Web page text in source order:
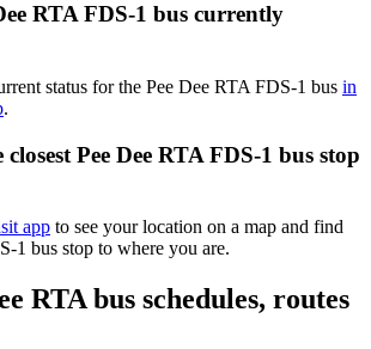
RTA FDS-1 bus currently
status for the Pee Dee RTA FDS-1 bus in
.
Pee Dee RTA FDS-1 bus stop
app to see your location on a map and find
1 bus stop to where you are.
RTA bus schedules, routes